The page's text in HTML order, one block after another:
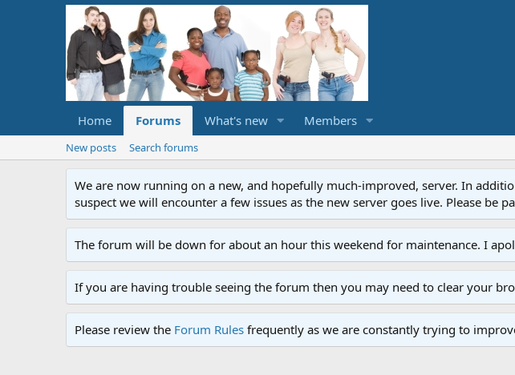
Home Forums What's new Members
New posts Search forums
We are now running on a new, and hopefully much-improved, server. In
suspect we will encounter a few issues as the new server goes live. Please be
The forum will be down for about an hour this weekend for maintenance. I
If you are having trouble seeing the forum then you may need to clear your
Please review the Forum Rules frequently as we are constantly trying to